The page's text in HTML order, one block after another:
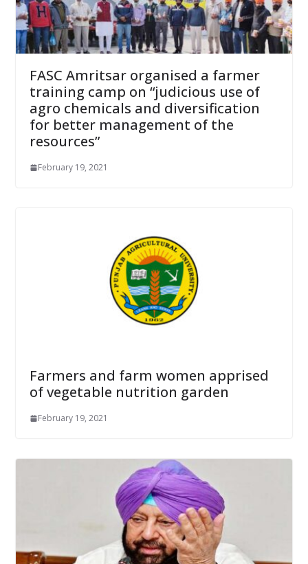
FASC Amritsar organised a farmer
training camp on “judicious use of
agro chemicals and diversification
for better management of the
resources”
February 19, 2021
Farmers and farm women apprised
of vegetable nutrition garden
February 19, 2021